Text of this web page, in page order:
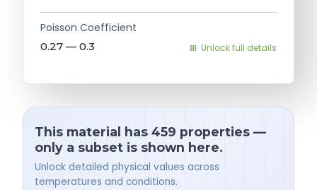
Poisson Coefficient
0.27 — 0.3 Unlock full details
This material has 459 properties —
only a subset is shown here.
Unlock detailed physical values across
temperatures and conditions.